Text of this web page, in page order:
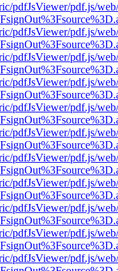
pdfJsViewer/pdf.js/
pdfJsViewer/pdf.js/
pdfJsViewer/pdf.js/
pdfJsViewer/pdf.js/
pdfJsViewer/pdf.js/
pdfJsViewer/pdf.js/
pdfJsViewer/pdf.js/
pdfJsViewer/pdf.js/
pdfJsViewer/pdf.js/
pdfJsViewer/pdf.js/
pdfJsViewer/pdf.js/